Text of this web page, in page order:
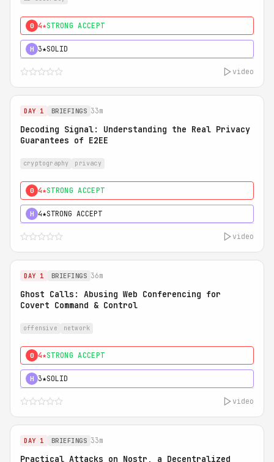
0 4★STRONG ACCEPT
H 3★SOLID
video
DAY 1 BRIEFINGS 33m
Decoding Signal: Understanding the Real Privacy
Guarantees of E2EE
cryptography privacy
0 4★STRONG ACCEPT
H 4★STRONG ACCEPT
video
DAY 1 BRIEFINGS 36m
Ghost Calls: Abusing Web Conferencing for
Covert Command & Control
offensive network
0 4★STRONG ACCEPT
H 3★SOLID
video
DAY 1 BRIEFINGS 33m
Practical Attacks on Nostr, a Decentralized